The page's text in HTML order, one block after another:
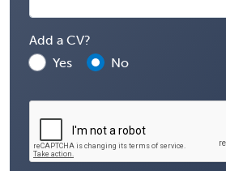
Add a CV?
Yes
No